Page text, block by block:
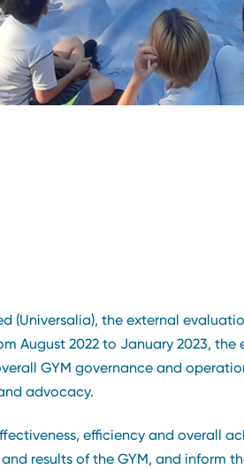
(Universalia), the external
August 2022 to January 2023,
GYM governance and
advocacy.
efficiency and overall
results of the GYM, and inform